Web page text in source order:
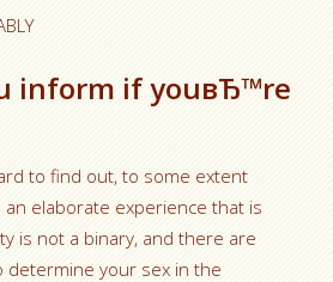
inform if youвЂ™re
to find out, to some extent
elaborate experience that is
is not a binary, and there are
determine your sex in the